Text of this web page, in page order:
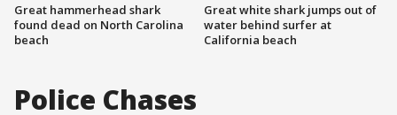
Great hammerhead shark
found dead on North Carolina
beach
Great white shark jumps out of
water behind surfer at
California beach
Police Chases